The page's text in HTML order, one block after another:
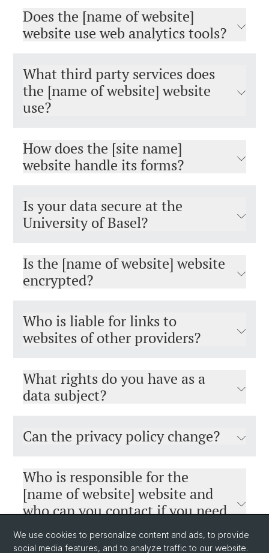
Does the [name of website]
website use web analytics tools?
What third party services does
the [name of website] website
use?
How does the [site name]
website handle its forms?
Is your data secure at the
University of Basel?
Is the [name of website] website
encrypted?
Who is liable for links to
websites of other providers?
What rights do you have as a
data subject?
Can the privacy policy change?
Who is responsible for the
[name of website] website and
who can you contact if you need
We use cookies to personalize content and ads, to provide
social media features, and to analyze traffic to our website.